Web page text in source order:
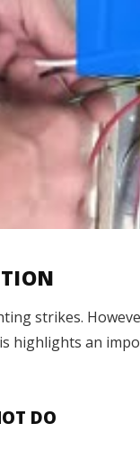
strikes.
highlights an
DO